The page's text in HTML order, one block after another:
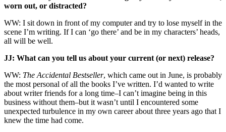
worn out, or distracted?
WW: I sit down in front of my computer and try to lose myself in the
scene I’m writing. If I can ‘go there’ and be in my characters’ heads,
all will be well.
JJ: What can you tell us about your current (or next) release?
WW: The Accidental Bestseller, which came out in June, is probably
the most personal of all the books I’ve written. I’d wanted to write
about writer friends for a long time–I can’t imagine being in this
business without them–but it wasn’t until I encountered some
unexpected turbulence in my own career about three years ago that I
knew the time had come.